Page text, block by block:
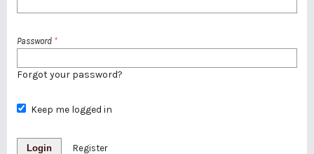
Password *
Forgot your password?
Keep me logged in
Login Register